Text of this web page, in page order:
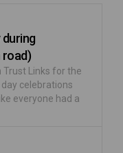
during
road)
Links for the
celebrations
everyone had a